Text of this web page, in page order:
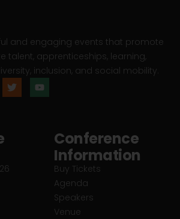
Conference
Information
Buy Tickets
Agenda
Speakers
Venue
and engaging events that promote
talent, apprenticeships, learning,
inclusion, and social mobility.